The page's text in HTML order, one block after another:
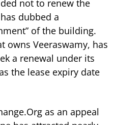
not to renew the
dubbed a
of the building.
owns Veeraswamy, has
a renewal under its
the lease expiry date
as an appeal